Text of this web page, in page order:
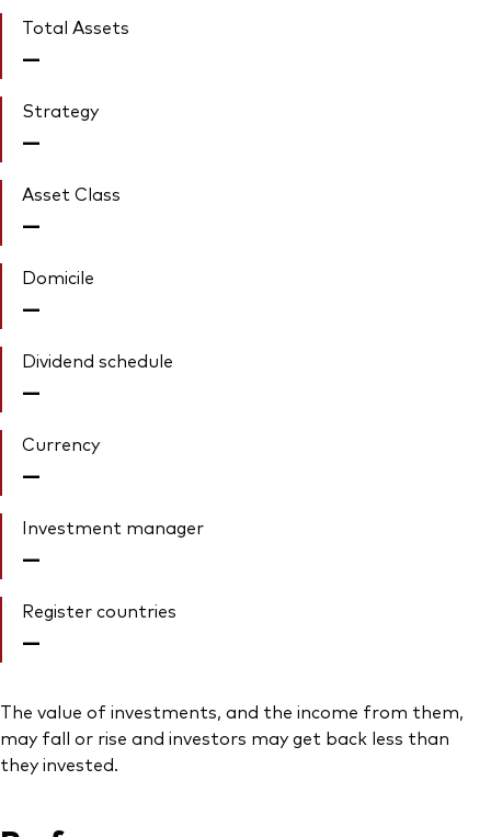
Total Assets
—
Strategy
—
Asset Class
—
Domicile
—
Dividend schedule
—
Currency
—
Investment manager
—
Register countries
—
The value of investments, and the income from them,
may fall or rise and investors may get back less than
they invested.